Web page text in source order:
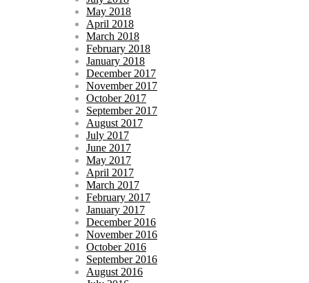
May 2018
April 2018
March 2018
February 2018
January 2018
December 2017
November 2017
October 2017
September 2017
August 2017
July 2017
June 2017
May 2017
April 2017
March 2017
February 2017
January 2017
December 2016
November 2016
October 2016
September 2016
August 2016